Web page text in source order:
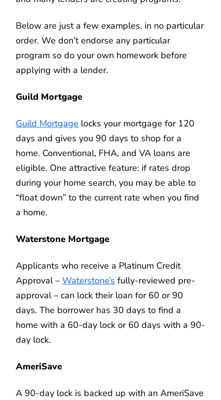
Below are just a few examples, in no particular
order. We don’t endorse any particular
program so do your own homework before
applying with a lender.
Guild Mortgage
Guild Mortgage locks your mortgage for 120
days and gives you 90 days to shop for a
home. Conventional, FHA, and VA loans are
eligible. One attractive feature: if rates drop
during your home search, you may be able to
“float down” to the current rate when you find
a home.
Waterstone Mortgage
Applicants who receive a Platinum Credit
Approval – Waterstone’s fully-reviewed pre-
approval – can lock their loan for 60 or 90
days. The borrower has 30 days to find a
home with a 60-day lock or 60 days with a 90-
day lock.
AmeriSave
A 90-day lock is backed up with an AmeriSave